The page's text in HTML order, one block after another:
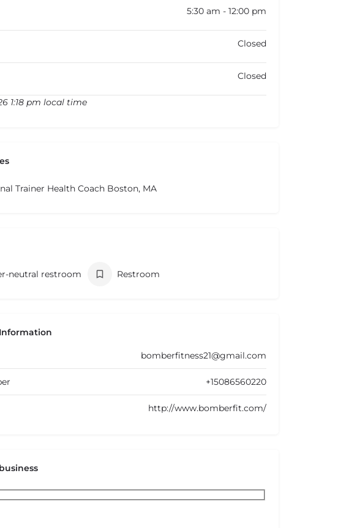
5:30 am - 12:00 pm
Closed
Closed
1:18 pm local time
Trainer Health Coach Boston, MA
neutral restroom Restroom
bomberfitness21@gmail.com
+15086560220
http://www.bomberfit.com/